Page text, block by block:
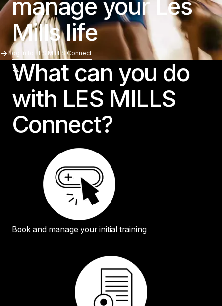
manage your Les
Mills life
Log In To LES MILLS Connect
Log in to LES MILLS Connect
What can you do
with LES MILLS
Connect?
Book and manage your initial training